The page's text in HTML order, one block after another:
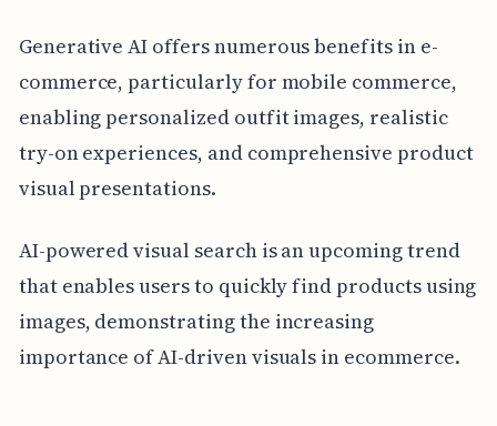
Generative AI offers numerous benefits in e-
commerce, particularly for mobile commerce,
enabling personalized outfit images, realistic
try-on experiences, and comprehensive product
visual presentations.
AI-powered visual search is an upcoming trend
that enables users to quickly find products using
images, demonstrating the increasing
importance of AI-driven visuals in ecommerce.